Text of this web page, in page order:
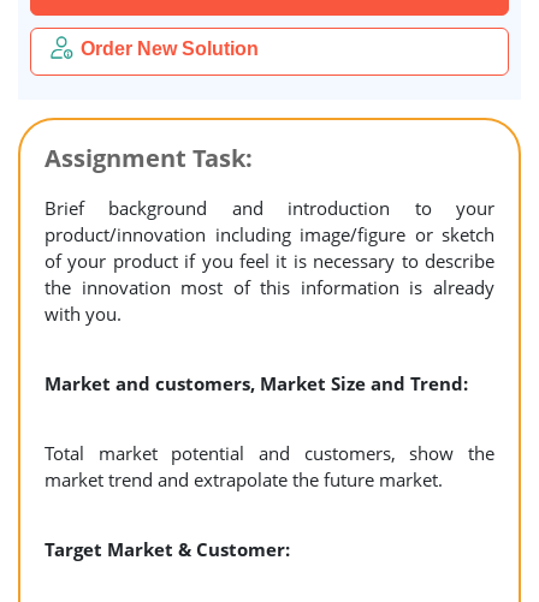
Order New Solution
Assignment Task:
Brief background and introduction to your
product/innovation including image/figure or sketch
of your product if you feel it is necessary to describe
the innovation most of this information is already
with you.
Market and customers, Market Size and Trend:
Total market potential and customers, show the
market trend and extrapolate the future market.
Target Market & Customer: